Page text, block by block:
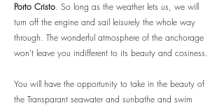
Porto Cristo. So long as the weather lets us, we will
turn off the engine and sail leisurely the whole way
through. The wonderful atmosphere of the anchorage
won't leave you indifferent to its beauty and cosiness.
You will have the opportunity to take in the beauty of
the Transparant seawater and sunbathe and swim